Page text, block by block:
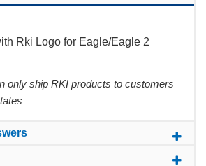
Rki Logo for Eagle/Eagle 2
only ship RKI products to customers